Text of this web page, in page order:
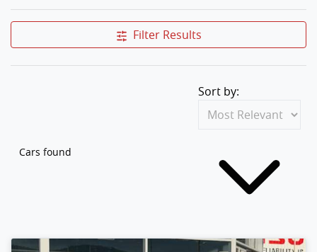
Filter Results
Cars found
Sort by: